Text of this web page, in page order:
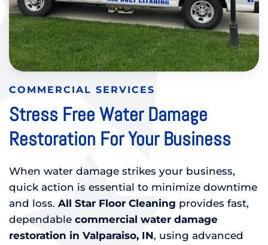
COMMERCIAL SERVICES
Stress Free Water Damage
Restoration For Your Business
When water damage strikes your business,
quick action is essential to minimize downtime
and loss. All Star Floor Cleaning provides fast,
dependable commercial water damage
restoration in Valparaiso, IN, using advanced